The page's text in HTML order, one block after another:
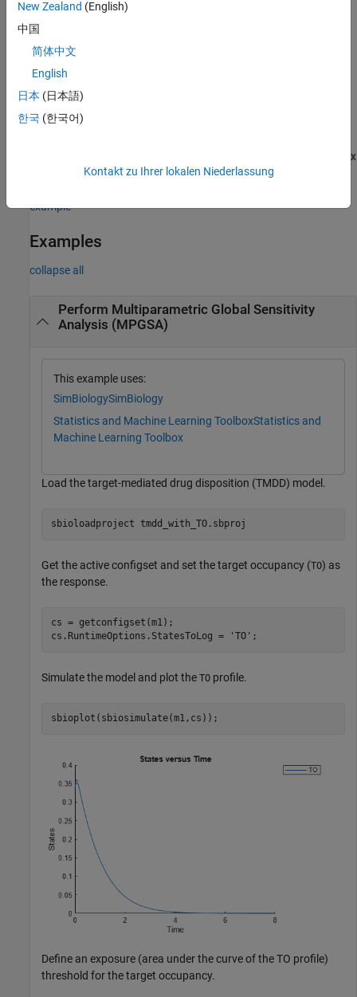
example
mpgsaResults
uses samples specified in
object.
mpgsaResults
Available name-value arguments differ depending on which syntax
you are using.
example
Examples
collapse all
Perform Multiparametric Global Sensitivity
Analysis (MPGSA)
This example uses:
SimBiologySimBiology
Statistics and Machine Learning ToolboxStatistics and
Machine Learning Toolbox
Load the target-mediated drug disposition (TMDD) model.
sbioloadproject tmdd_with_TO.sbproj
Get the active configset and set the target occupancy (TO) as
the response.
cs = getconfigset(m1);
cs.RuntimeOptions.StatesToLog =
'TO' ;
Simulate the model and plot the TO profile.
sbioplot(sbiosimulate(m1,cs));
Define an exposure (area under the curve of the TO profile)
threshold for the target occupancy.
New Zealand (English)
中国
简体中文
English
日本 (日本語)
한국 (한국어)
Kontakt zu Ihrer lokalen Niederlassung